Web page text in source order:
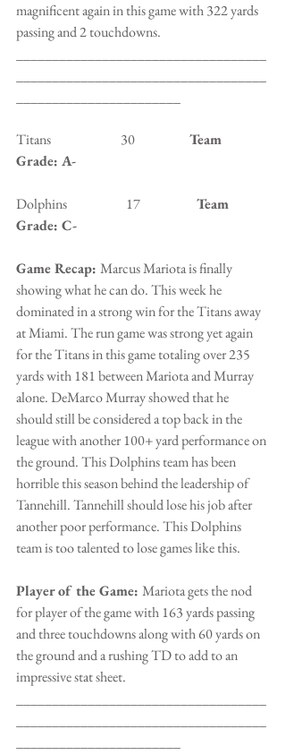
magnificent again in this game with 322 yards
passing and 2 touchdowns.
Titans                          30
Team
Grade: A-
Dolphins                      17
   Team
Grade: C-
Game Recap: Marcus Mariota is finally
showing what he can do. This week he
dominated in a strong win for the Titans away
at Miami. The run game was strong yet again
for the Titans in this game totaling over 235
yards with 181 between Mariota and Murray
alone. DeMarco Murray showed that he
should still be considered a top back in the
league with another 100+ yard performance on
the ground. This Dolphins team has been
horrible this season behind the leadership of
Tannehill. Tannehill should lose his job after
another poor performance. This Dolphins
team is too talented to lose games like this.
Player of the Game: Mariota gets the nod
for player of the game with 163 yards passing
and three touchdowns along with 60 yards on
the ground and a rushing TD to add to an
impressive stat sheet.